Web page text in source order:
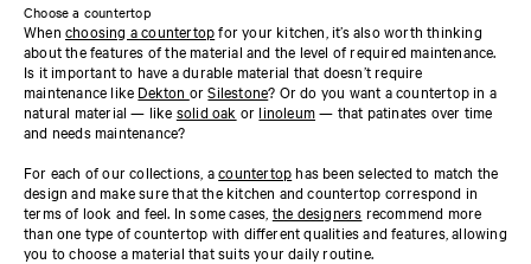
Choose a countertop
When choosing a countertopfor your kitchen, it’s also worth thinking
about the features of the material and the level of required maintenance.
Is it important to have a durable material that doesn’t require
maintenance like Dekton orSilestone? Or do you want a countertop in a
natural material — like solid oak or linoleum— that patinates over time
and needs maintenance?
For each of our collections, acountertop has been selected to match the
design and make sure that the kitchen and countertop correspond in
terms of look and feel. In some cases, the designers recommend more
than one type of countertop with different qualities and features, allowing
you to choose a material that suits your daily routine.